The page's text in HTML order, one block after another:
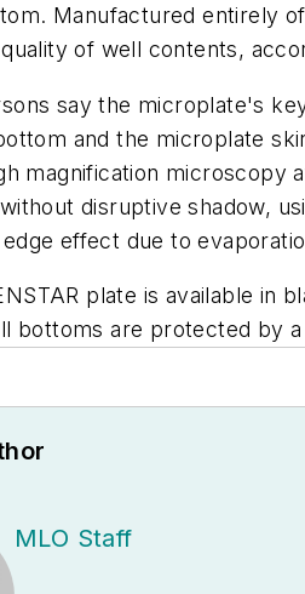
Manufactured entirely
of well contents,
say the microplate's
and the microplate
magnification
disruptive shadow,
effect due to
plate is available
bottoms are protected by
MLO Staff